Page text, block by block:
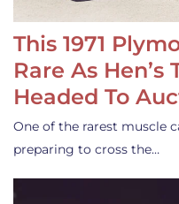
This 1971
Rare As Hen’s
Headed To
One of the rarest muscle
preparing to cross the…